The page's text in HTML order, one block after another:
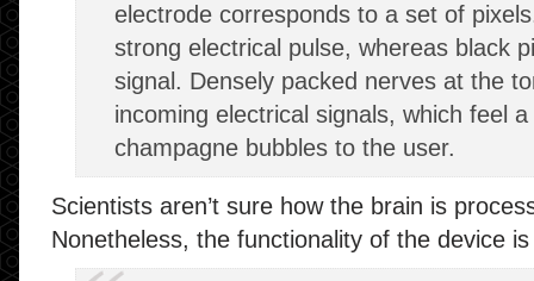
electrode corresponds to a set of
strong electrical pulse, whereas black
signal. Densely packed nerves at the
incoming electrical signals, which feel
champagne bubbles to the user.
Scientists aren’t sure how the brain is
Nonetheless, the functionality of the device